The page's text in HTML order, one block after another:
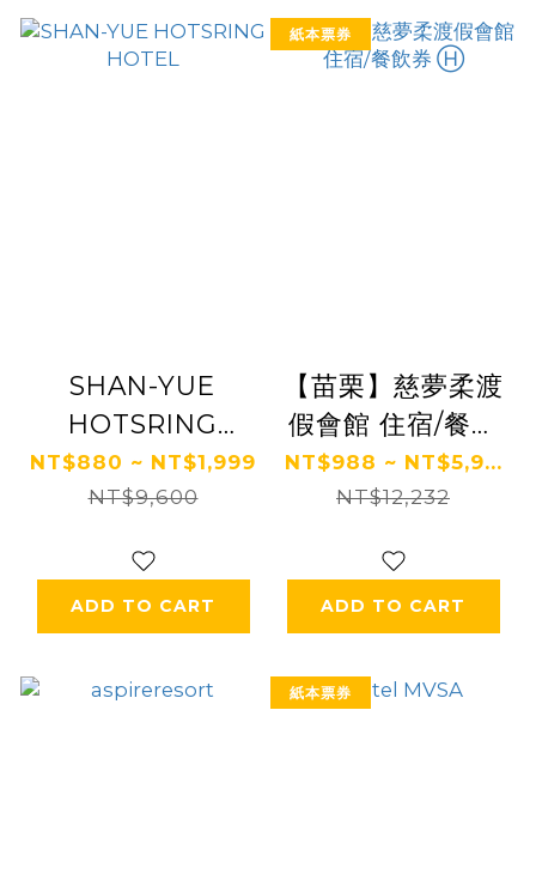
SHAN-YUE
HOTSRING
HOTEL
NT$880 ~ NT$1,999
NT$9,600
ADD TO CART
紙本票券
【苗栗】慈夢柔渡
假會館 住宿/餐飲
券 Ⓗ
NT$988 ~ NT$5,9...
NT$12,232
ADD TO CART
紙本票券